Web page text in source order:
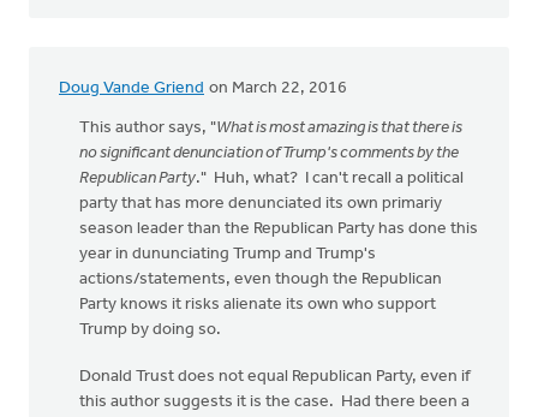
Doug Vande Griend on March 22, 2016
This author says, "What is most amazing is that there is
no significant denunciation of Trump's comments by the
Republican Party." Huh, what? I can't recall a political
party that has more denunciated its own primariy
season leader than the Republican Party has done this
year in dununciating Trump and Trump's
actions/statements, even though the Republican
Party knows it risks alienate its own who support
Trump by doing so.
Donald Trust does not equal Republican Party, even if
this author suggests it is the case. Had there been a